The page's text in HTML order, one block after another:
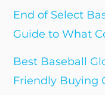
End of Select
Guide to What
Best Baseball
Friendly Buying